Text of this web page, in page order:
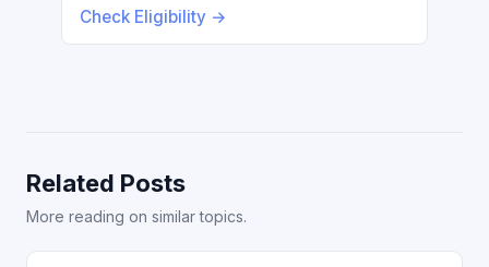
Check Eligibility →
Related Posts
More reading on similar topics.